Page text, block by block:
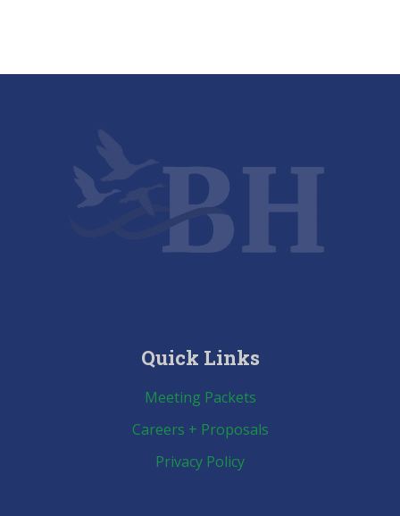
Quick Links
Meeting Packets
Careers + Proposals
Privacy Policy